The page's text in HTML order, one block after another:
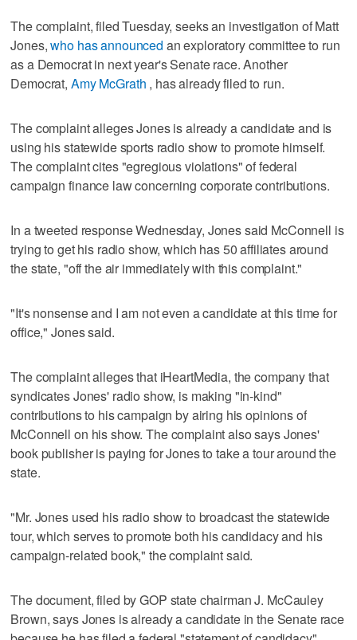
The complaint, filed Tuesday, seeks an investigation of Matt
Jones,who has announced an exploratory committee to run
as a Democrat in next year's Senate race. Another
Democrat, Amy McGrath , has already filed to run.
The complaint alleges Jones is already a candidate and is
using his statewide sports radio show to promote himself.
The complaint cites "egregious violations" of federal
campaign finance law concerning corporate contributions.
In a tweeted response Wednesday, Jones said McConnell is
trying to get his radio show, which has 50 affiliates around
the state, "off the air immediately with this complaint."
"It's nonsense and I am not even a candidate at this time for
office," Jones said.
The complaint alleges that iHeartMedia, the company that
syndicates Jones' radio show, is making "in-kind"
contributions to his campaign by airing his opinions of
McConnell on his show. The complaint also says Jones'
book publisher is paying for Jones to take a tour around the
state.
"Mr. Jones used his radio show to broadcast the statewide
tour, which serves to promote both his candidacy and his
campaign-related book," the complaint said.
The document, filed by GOP state chairman J. McCauley
Brown, says Jones is already a candidate in the Senate race